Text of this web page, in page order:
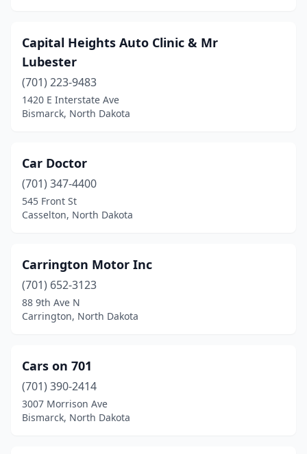
Fairmount
Fargo(90)
Fessenden(1)
Fordville(1)
Forman (3)
Fort Totten
Garrison (2)
Glen Ullin(2)
Grafton(4)
Grand Forks(36)
Grand Forks Afb(1)
Capital Heights Auto Clinic & Mr
Lubester
(701) 223-9483
1420 E Interstate Ave
Bismarck, North Dakota
Car Doctor
(701) 347-4400
545 Front St
Casselton, North Dakota
Carrington Motor Inc
(701) 652-3123
88 9th Ave N
Carrington, North Dakota
Cars on 701
(701) 390-2414
3007 Morrison Ave
Bismarck, North Dakota